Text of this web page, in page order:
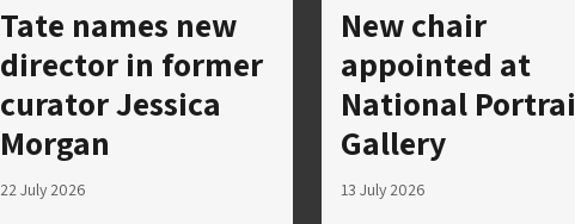
Tate names new
director in former
curator Jessica
Morgan
22 July 2026
New chair
appointed at
National
Gallery
13 July 2026